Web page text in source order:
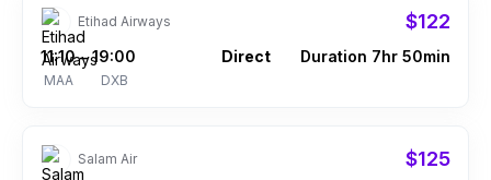
Etihad Airways $122
11:10
MAA
– 19:00
DXB
Direct Duration 7hr 50min
Salam Air $125